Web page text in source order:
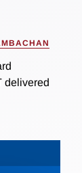
delivered